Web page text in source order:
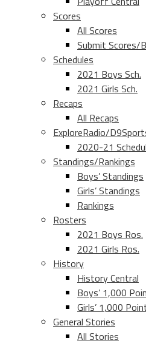
Scores
All Scores
Submit Scores/
Schedules
2021 Boys Sch.
2021 Girls Sch.
Recaps
All Recaps
ExploreRadio/
2020-21
Standings/Rankings
Boys’ Standings
Girls’ Standings
Rankings
Rosters
2021 Boys Ros.
2021 Girls Ros.
History
History Central
Boys’ 1,000
Girls’ 1,000
General Stories
All Stories